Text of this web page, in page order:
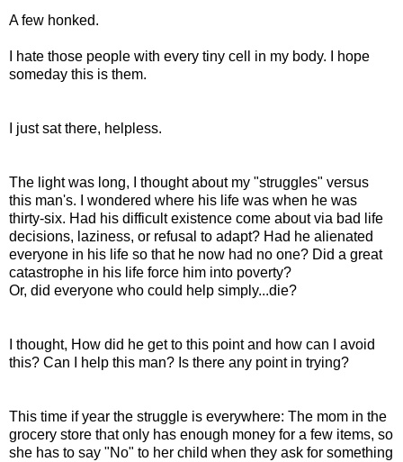
A few honked.
I hate those people with every tiny cell in my body. I hope
someday this is them.
I just sat there, helpless.
The light was long, I thought about my "struggles" versus
this man's. I wondered where his life was when he was
thirty-six. Had his difficult existence come about via bad life
decisions, laziness, or refusal to adapt? Had he alienated
everyone in his life so that he now had no one? Did a great
catastrophe in his life force him into poverty?
Or, did everyone who could help simply...die?
I thought, How did he get to this point and how can I avoid
this? Can I help this man? Is there any point in trying?
This time if year the struggle is everywhere: The mom in the
grocery store that only has enough money for a few items, so
she has to say "No" to her child when they ask for something